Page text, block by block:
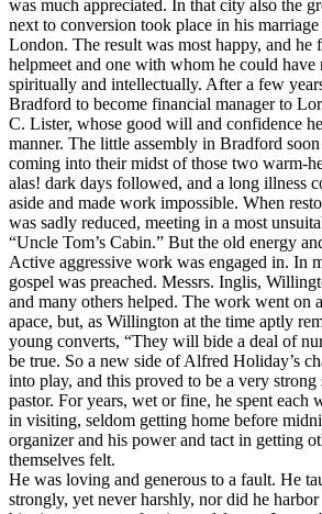
was much appreciated. In that city also the
next to conversion took place in his
London. The result was most happy, and he
helpmeet and one with whom he could
spiritually and intellectually. After a few
Bradford to become financial manager to
C. Lister, whose good will and confidence
manner. The little assembly in Bradford
coming into their midst of those two warm-
alas! dark days followed, and a long illness
aside and made work impossible. When
was sadly reduced, meeting in a most
“Uncle Tom’s Cabin.” But the old energy
Active aggressive work was engaged in. In
gospel was preached. Messrs. Inglis,
and many others helped. The work went on
apace, but, as Willington at the time aptly
young converts, “They will bide a deal of
be true. So a new side of Alfred Holiday’s
into play, and this proved to be a very strong
pastor. For years, wet or fine, he spent each
in visiting, seldom getting home before
organizer and his power and tact in getting
themselves felt.
He was loving and generous to a fault. He
strongly, yet never harshly, nor did he